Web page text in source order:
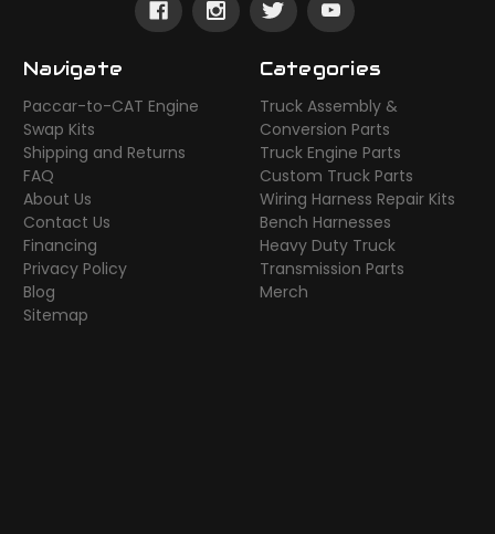
Navigate
Paccar-to-CAT Engine
Swap Kits
Shipping and Returns
FAQ
About Us
Contact Us
Financing
Privacy Policy
Blog
Sitemap
Categories
Truck Assembly &
Conversion Parts
Truck Engine Parts
Custom Truck Parts
Wiring Harness Repair Kits
Bench Harnesses
Heavy Duty Truck
Transmission Parts
Merch